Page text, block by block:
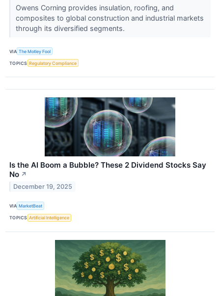
Owens Corning provides insulation, roofing, and
composites to global construction and industrial markets
through its diversified segments.
VIA The Motley Fool
TOPICS Regulatory Compliance
Is the AI Boom a Bubble? These 2 Dividend Stocks Say
No ↗
December 19, 2025
VIA MarketBeat
TOPICS Artificial Intelligence